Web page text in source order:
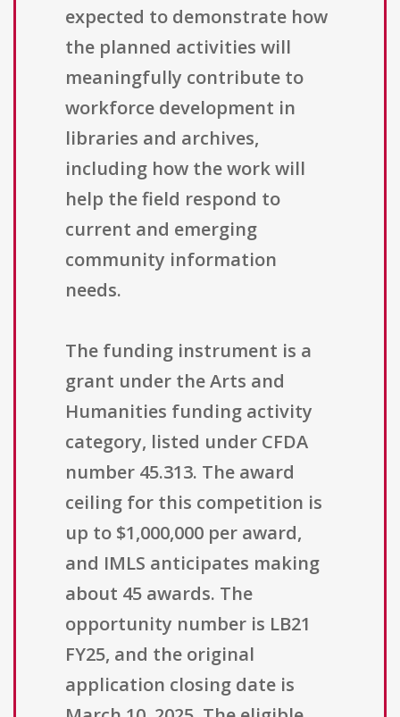
expected to demonstrate how
the planned activities will
meaningfully contribute to
workforce development in
libraries and archives,
including how the work will
help the field respond to
current and emerging
community information
needs.
The funding instrument is a
grant under the Arts and
Humanities funding activity
category, listed under CFDA
number 45.313. The award
ceiling for this competition is
up to $1,000,000 per award,
and IMLS anticipates making
about 45 awards. The
opportunity number is LB21
FY25, and the original
application closing date is